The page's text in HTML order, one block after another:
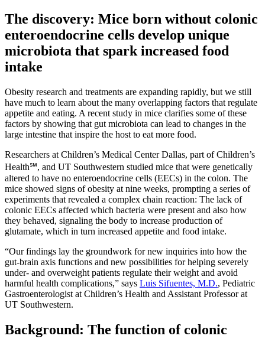
The discovery: Mice born without colonic
enteroendocrine cells develop unique
microbiota that spark increased food
intake
Obesity research and treatments are expanding rapidly, but we still
have much to learn about the many overlapping factors that regulate
appetite and eating. A recent study in mice clarifies some of these
factors by showing that gut microbiota can lead to changes in the
large intestine that inspire the host to eat more food.
Researchers at Children’s Medical Center Dallas, part of Children’s
Health℠, and UT Southwestern studied mice that were genetically
altered to have no enteroendocrine cells (EECs) in the colon. The
mice showed signs of obesity at nine weeks, prompting a series of
experiments that revealed a complex chain reaction: The lack of
colonic EECs affected which bacteria were present and also how
they behaved, signaling the body to increase production of
glutamate, which in turn increased appetite and food intake.
“Our findings lay the groundwork for new inquiries into how the
gut-brain axis functions and new possibilities for helping severely
under- and overweight patients regulate their weight and avoid
harmful health complications,” says Luis Sifuentes, M.D., Pediatric
Gastroenterologist at Children’s Health and Assistant Professor at
UT Southwestern.
Background: The function of colonic